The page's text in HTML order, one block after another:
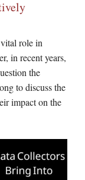
role in
in recent years,
the
to discuss the
impact on the